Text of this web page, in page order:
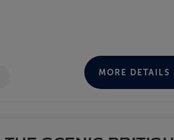
MORE DETAILS